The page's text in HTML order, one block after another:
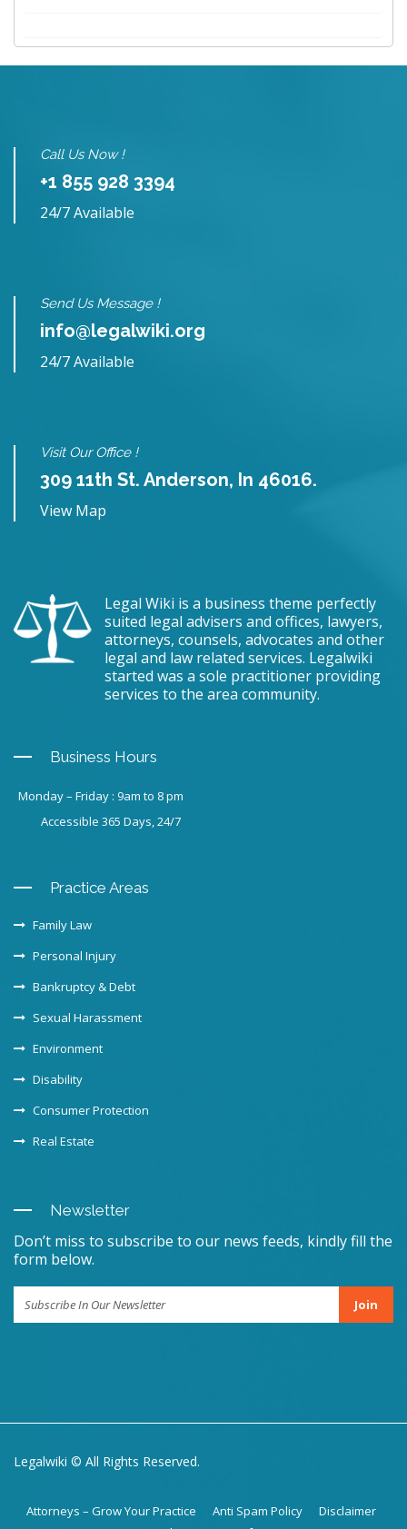
Call Us Now !
+1 855 928 3394
24/7 Available
Send Us Message !
info@legalwiki.org
24/7 Available
Visit Our Office !
309 11th St. Anderson, In 46016.
View Map
Legal Wiki is a business theme perfectly
suited legal advisers and offices, lawyers,
attorneys, counsels, advocates and other
legal and law related services. Legalwiki
started was a sole practitioner providing
services to the area community.
Business Hours
Monday – Friday : 9am to 8 pm
Accessible 365 Days, 24/7
Practice Areas
Family Law
Personal Injury
Bankruptcy & Debt
Sexual Harassment
Environment
Disability
Consumer Protection
Real Estate
Newsletter
Don’t miss to subscribe to our news feeds, kindly fill the
form below.
Join
Legalwiki © All Rights Reserved.
Attorneys – Grow Your Practice Anti Spam Policy
Disclaimer